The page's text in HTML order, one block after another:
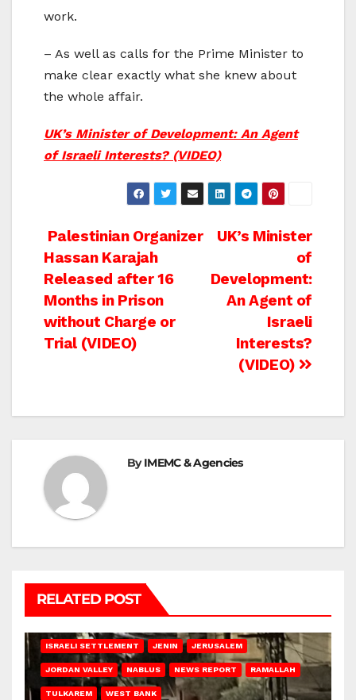
work.
– As well as calls for the Prime Minister to
make clear exactly what she knew about
the whole affair.
UK’s Minister of Development: An Agent
of Israeli Interests? (VIDEO)
Post
navigation
UK’s Minister
of
Development:
An Agent of
Israeli
Interests?
(VIDEO)
Palestinian Organizer
Hassan Karajah
Released after 16
Months in Prison
without Charge or
Trial (VIDEO)
ByIMEMC & Agencies
RELATED POST
ISRAELI SETTLEMENT JENIN JERUSALEM
JORDAN VALLEY NABLUS NEWS REPORT RAMALLAH
TULKAREM WEST BANK